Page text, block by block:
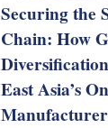
Securing the
Chain: How
East Asia’s
Manufacturer